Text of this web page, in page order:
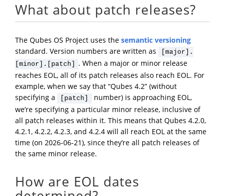
What about patch releases?
The Qubes OS Project uses the semantic versioning
standard. Version numbers are written as
[major].
[minor].[patch]
. When a major or minor release
reaches EOL, all of its patch releases also reach EOL. For
example, when we say that “Qubes 4.2” (without
specifying a
[patch]
number) is approaching EOL,
we’re specifying a particular minor release, inclusive of
all patch releases within it. This means that Qubes 4.2.0,
4.2.1, 4.2.2, 4.2.3, and 4.2.4 will all reach EOL at the same
time (on 2026-06-21), since they’re all patch releases of
the same minor release.
How are EOL dates